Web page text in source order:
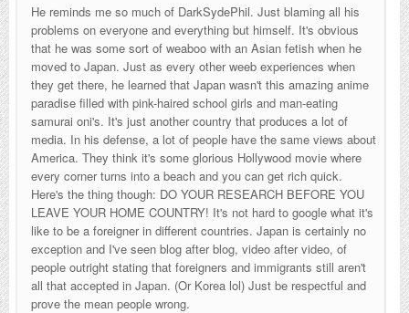
He reminds me so much of DarkSydePhil. Just blaming all his
problems on everyone and everything but himself. It's obvious
that he was some sort of weaboo with an Asian fetish when he
moved to Japan. Just as every other weeb experiences when
they get there, he learned that Japan wasn't this amazing anime
paradise filled with pink-haired school girls and man-eating
samurai oni's. It's just another country that produces a lot of
media. In his defense, a lot of people have the same views about
America. They think it's some glorious Hollywood movie where
every corner turns into a beach and you can get rich quick.
Here's the thing though: DO YOUR RESEARCH BEFORE YOU
LEAVE YOUR HOME COUNTRY! It's not hard to google what it's
like to be a foreigner in different countries. Japan is certainly no
exception and I've seen blog after blog, video after video, of
people outright stating that foreigners and immigrants still aren't
all that accepted in Japan. (Or Korea lol) Just be respectful and
prove the mean people wrong.